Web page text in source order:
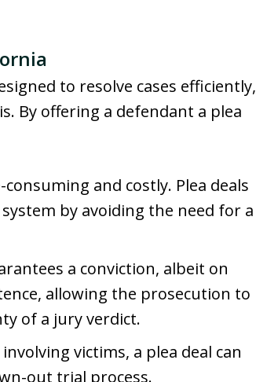
to resolve cases efficiently,
By offering a defendant a plea
and costly. Plea deals
by avoiding the need for a
a conviction, albeit on
allowing the prosecution to
of a jury verdict.
involving victims, a plea deal can
out trial process.